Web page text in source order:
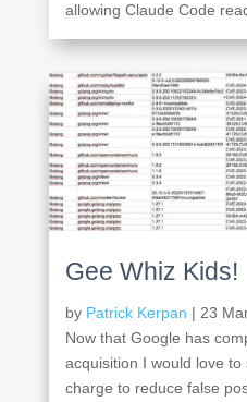
allowing Claude Code
Gee Whiz Kids!
by Patrick Kerpan | 23
Now that Google has
acquisition I would love
charge to reduce false